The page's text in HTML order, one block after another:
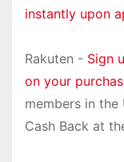
instantly upon
Rakuten - Sign
on your
members in the
Cash Back at